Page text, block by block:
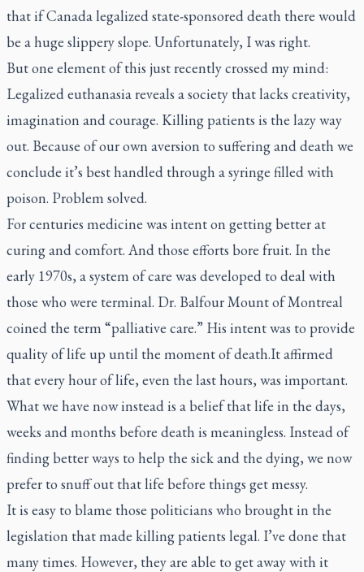
that if Canada legalized state-sponsored death there would
be a huge slippery slope. Unfortunately, I was right.
But one element of this just recently crossed my mind:
Legalized euthanasia reveals a society that lacks creativity,
imagination and courage. Killing patients is the lazy way
out. Because of our own aversion to suffering and death we
conclude it’s best handled through a syringe filled with
poison. Problem solved.
For centuries medicine was intent on getting better at
curing and comfort. And those efforts bore fruit. In the
early 1970s, a system of care was developed to deal with
those who were terminal. Dr. Balfour Mount of Montreal
coined the term “palliative care.” His intent was to provide
quality of life up until the moment of death.It affirmed
that every hour of life, even the last hours, was important.
What we have now instead is a belief that life in the days,
weeks and months before death is meaningless. Instead of
finding better ways to help the sick and the dying, we now
prefer to snuff out that life before things get messy.
It is easy to blame those politicians who brought in the
legislation that made killing patients legal. I’ve done that
many times. However, they are able to get away with it